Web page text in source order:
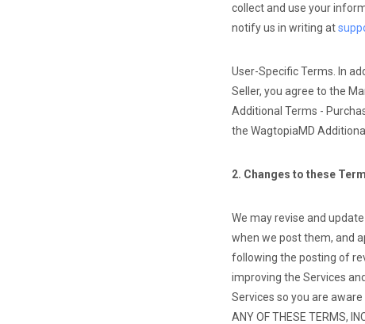
collect and use your
notify us in writing at
User-Specific Terms. In
Seller, you agree to the
Additional Terms -
the WagtopiaMD
2. Changes to these
We may revise and
when we post them, and
following the posting of
improving the Services
Services so you are
ANY OF THESE TERMS,